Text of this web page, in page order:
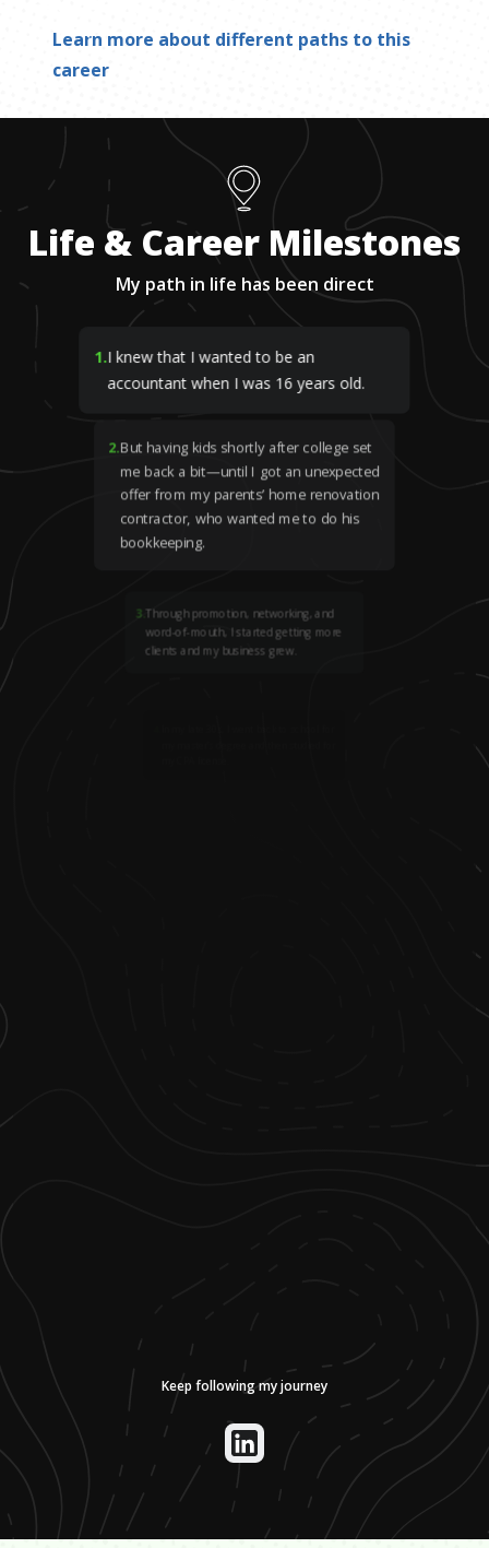
Learn more about different paths to this
career
Life & Career Milestones
My path in life has been direct
1.I knew that I wanted to be an
accountant when I was 16 years old.
2.But having kids shortly after college set
me back a bit—until I got an unexpected
offer from my parents’ home renovation
contractor, who wanted me to do his
bookkeeping.
3 Through promotion, networking, and
word-of-mouth, I started getting more
clients and my business grew.
Keep following my journey